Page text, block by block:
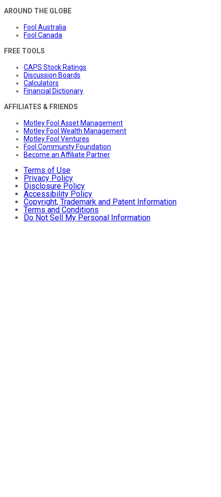
AROUND THE GLOBE
Fool Australia
Fool Canada
FREE TOOLS
CAPS Stock Ratings
Discussion Boards
Calculators
Financial Dictionary
AFFILIATES & FRIENDS
Motley Fool Asset Management
Motley Fool Wealth Management
Motley Fool Ventures
Fool Community Foundation
Become an Affiliate Partner
Terms of Use
Privacy Policy
Disclosure Policy
Accessibility Policy
Copyright, Trademark and Patent Information
Terms and Conditions
Do Not Sell My Personal Information